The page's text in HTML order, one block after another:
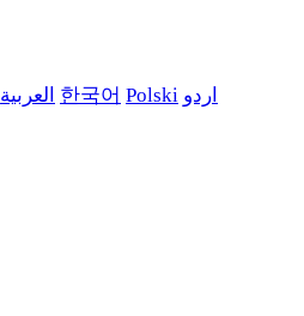
العربية 한국어 Polski اردو